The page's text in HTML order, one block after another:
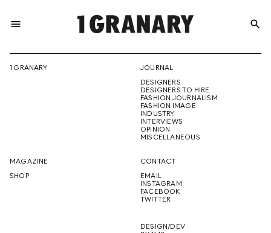
menu
THE
CREATIVE
FUTURE
search
1 GRANARY
JOURNAL
DESIGNERS
DESIGNERS TO HIRE
FASHION JOURNALISM
FASHION IMAGE
INDUSTRY
INTERVIEWS
OPINION
MISCELLANEOUS
MAGAZINE
SHOP
CONTACT
EMAIL
INSTAGRAM
FACEBOOK
TWITTER
DESIGN/DEV